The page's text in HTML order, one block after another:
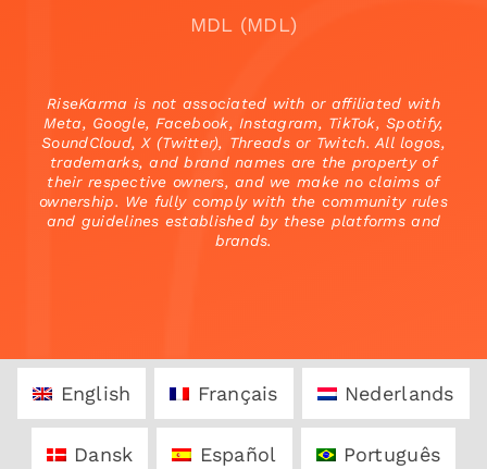
MDL (MDL)
RiseKarma is not associated with or affiliated with
Meta, Google, Facebook, Instagram, TikTok, Spotify,
SoundCloud, X (Twitter), Threads or Twitch. All logos,
trademarks, and brand names are the property of
their respective owners, and we make no claims of
ownership. We fully comply with the community rules
and guidelines established by these platforms and
brands.
English Français Nederlands
Dansk Español Português